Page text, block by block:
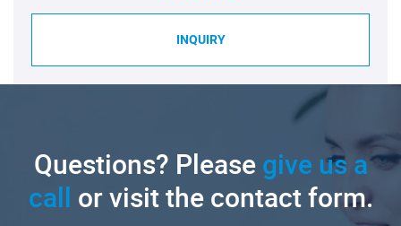
INQUIRY
Questions? Pleasegive us a
call or visit the contact form.